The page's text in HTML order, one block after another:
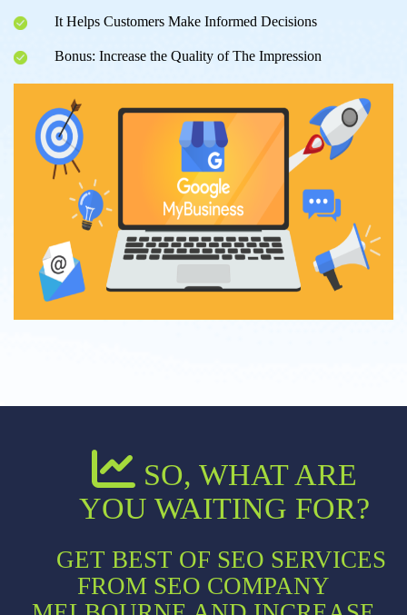
It Helps Customers Make Informed Decisions
Bonus: Increase the Quality of The Impression
SO, WHAT ARE
YOU WAITING FOR?
GET BEST OF SEO SERVICES
FROM SEO COMPANY